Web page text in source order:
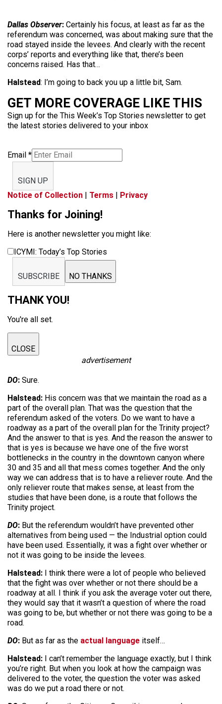
Dallas Observer: Certainly his focus, at least as far as the
referendum was concerned, was about making sure that the
road stayed inside the levees. And clearly with the recent
corps’ reports and everything like that, there’s been
concerns raised. Has that…
Halstead: I’m going to back you up a little bit, Sam.
GET MORE COVERAGE LIKE THIS
Sign up for the This Week’s Top Stories newsletter to get
the latest stories delivered to your inbox
Email *
SIGN UP
Notice of Collection | Terms | Privacy
Thanks for Joining!
Here is another newsletter you might like:
ICYMI: Today’s Top Stories
SUBSCRIBE NO THANKS
THANK YOU!
You're all set.
CLOSE
advertisement
DO: Sure.
Halstead: His concern was that we maintain the road as a
part of the overall plan. That was the question that the
referendum asked of the voters. Do we want to have a
roadway as a part of the overall plan for the Trinity project?
And the answer to that is yes. And the reason the answer to
that is yes is because we have one of the five worst
bottlenecks in the country in the downtown canyon where
30 and 35 and all that mess comes together. And the only
way we can address that is to have a reliever route. And the
only reliever route that makes sense, at least from the
studies that have been done, is a route that follows the
Trinity project.
DO: But the referendum wouldn’t have prevented other
alternatives from being used — the Industrial option could
have been used. Essentially, it was a fight over whether or
not it was going to be inside the levees.
Halstead: I think there were a lot of people who believed
that the fight was over whether or not there should be a
roadway at all. I think if you ask the average voter out there,
they would say that it wasn’t a question of where the road
was going to be, but whether or not there was going to be a
road.
DO: But as far as the actual language itself…
Halstead: I can’t remember the language exactly, but I think
you’re right. But when you look at how the campaign was
delivered to the voter, the question the voter was asked
was do we put a road there or not.